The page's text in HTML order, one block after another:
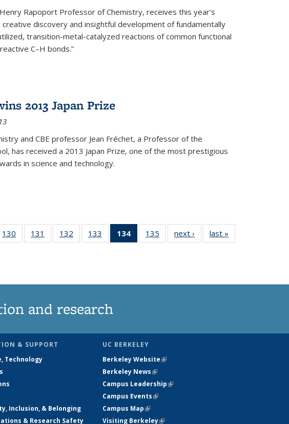
Rapoport Professor of Chemistry, receives this year’s
creative discovery and insightful development of fundamentally
transition-metal-catalyzed reactions of common functional
C–H bonds.”
2013 Japan Prize
and CBE professor Jean Fréchet, a Professor of the
has received a 2013 Japan Prize, one of the most prestigious
in science and technology.
130
135
131
135
132
135
133
135
134
of 135
News
135
135
next › Newslast »
and research
& SUPPORT
Technology
Inclusion, & Belonging
& Research Safety
UC BERKELEY
Berkeley Website(link is external)
Berkeley News(link is external)
Campus Leadership(link is external)
Campus Events(link is external)
Campus Map(link is external)
Visiting Berkeley(link is external)